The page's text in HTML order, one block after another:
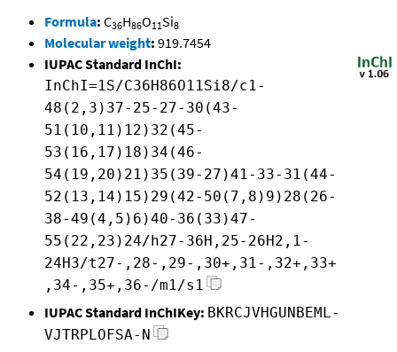
Formula: C36H86O11Si8
Molecular weight: 919.7454
IUPAC Standard InChI:
InChI=1S/C36H86O11Si8/c1-
48(2,3)37-25-27-30(43-
51(10,11)12)32(45-
53(16,17)18)34(46-
54(19,20)21)35(39-27)41-33-31(44-
52(13,14)15)29(42-50(7,8)9)28(26-
38-49(4,5)6)40-36(33)47-
55(22,23)24/h27-36H,25-26H2,1-
24H3/t27-,28-,29-,30+,31-,32+,33+
,34-,35+,36-/m1/s1
IUPAC Standard InChIKey: BKRCJVHGUNBEML-
VJTRPLOFSA-N